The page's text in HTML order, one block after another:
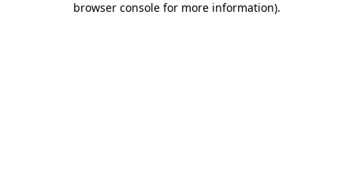
browser console for more information).